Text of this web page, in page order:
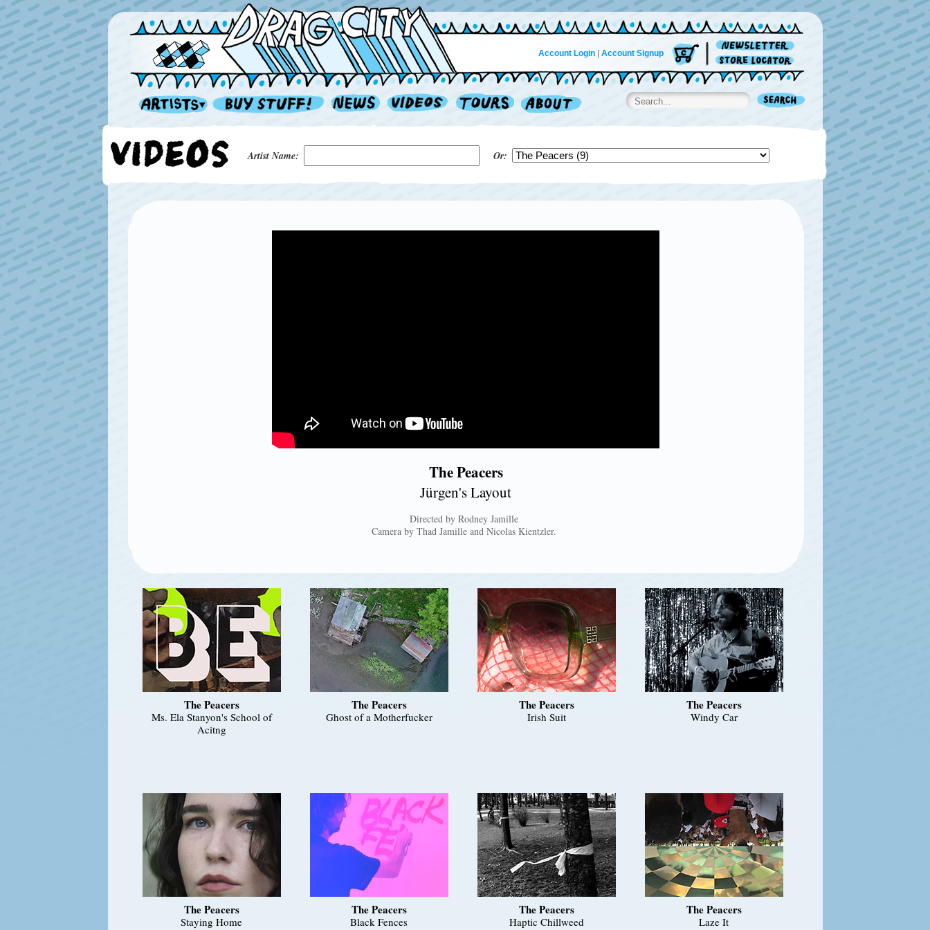
Account Login| Account Signup
Artist Name: Or:
The Peacers
Jürgen's Layout
Directed by Rodney Jamille
Camera by Thad Jamille and Nicolas Kientzler.
The Peacers
Ms. Ela Stanyon's School of
Acitng
The Peacers
Ghost of a Motherfucker
The Peacers
Irish Suit
The Peacers
Windy Car
The Peacers
Staying Home
The Peacers
Black Fences
The Peacers
Haptic Chillweed
The Peacers
Laze It